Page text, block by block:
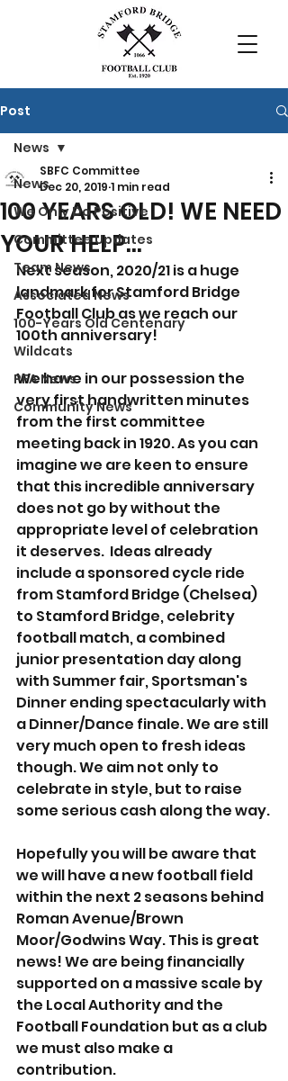
Post
News
We Only Do Positive
Committee Updates
Team News
Associated News
100-Years Old Centenary
Wildcats
PFA News
Community News
News
100 YEARS OLD! WE NEED
YOUR HELP...
SBFC Committee
Dec 20, 2019 1 min read
Next season, 2020/21 is a huge
landmark for Stamford Bridge
Football Club as we reach our
100th anniversary!
We have in our possession the
very first handwritten minutes
from the first committee
meeting back in 1920. As you can
imagine we are keen to ensure
that this incredible anniversary
does not go by without the
appropriate level of celebration
it deserves.  Ideas already
include a sponsored cycle ride
from Stamford Bridge (Chelsea)
to Stamford Bridge, celebrity
football match, a combined
junior presentation day along
with Summer fair, Sportsman's
Dinner ending spectacularly with
a Dinner/Dance finale. We are still
very much open to fresh ideas
though. We aim not only to
celebrate in style, but to raise
some serious cash along the way.
Hopefully you will be aware that
we will have a new football field
within the next 2 seasons behind
Roman Avenue/Brown
Moor/Godwins Way. This is great
news! We are being financially
supported on a massive scale by
the Local Authority and the
Football Foundation but as a club
we must also make a
contribution.